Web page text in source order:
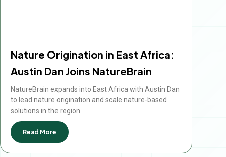
Nature Origination in East Africa:
Austin Dan Joins NatureBrain
NatureBrain expands into East Africa with Austin Dan
to lead nature origination and scale nature-based
solutions in the region.
Read More